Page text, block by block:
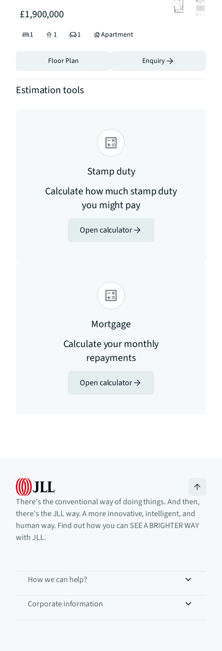
£1,900,000
1 1 1 Apartment
Floor Plan Enquiry
Estimation tools
Stamp duty
Calculate how much stamp duty
you might pay
Open calculator
Mortgage
Calculate your monthly
repayments
Open calculator
There's the conventional way of doing things. And then,
there's the JLL way. A more innovative, intelligent, and
human way. Find out how you can SEE A BRIGHTER WAY
with JLL.
How we can help?
Corporate information